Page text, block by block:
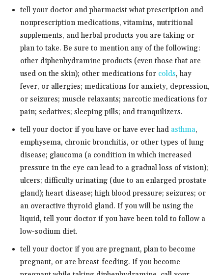
tell your doctor and pharmacist what prescription and
nonprescription medications, vitamins, nutritional
supplements, and herbal products you are taking or
plan to take. Be sure to mention any of the following:
other diphenhydramine products (even those that are
used on the skin); other medications for colds, hay
fever, or allergies; medications for anxiety, depression,
or seizures; muscle relaxants; narcotic medications for
pain; sedatives; sleeping pills; and tranquilizers.
tell your doctor if you have or have ever had asthma,
emphysema, chronic bronchitis, or other types of lung
disease; glaucoma (a condition in which increased
pressure in the eye can lead to a gradual loss of vision);
ulcers; difficulty urinating (due to an enlarged prostate
gland); heart disease; high blood pressure; seizures; or
an overactive thyroid gland. If you will be using the
liquid, tell your doctor if you have been told to follow a
low-sodium diet.
tell your doctor if you are pregnant, plan to become
pregnant, or are breast-feeding. If you become